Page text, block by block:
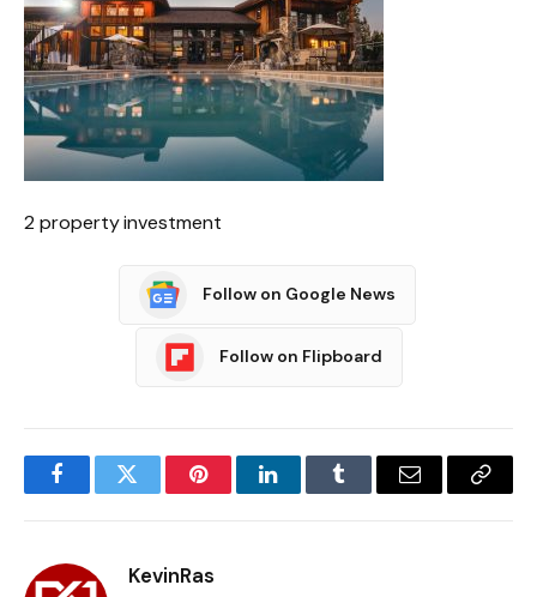
2 property investment
Follow on Google News
Follow on Flipboard
FacebookTwitter PinterestLinkedInTumblr Email
Copy
KevinRas